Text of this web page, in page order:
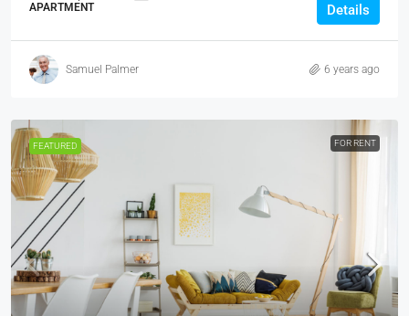
APARTMENT Details
Samuel Palmer 6 years ago
FEATURED FOR RENT